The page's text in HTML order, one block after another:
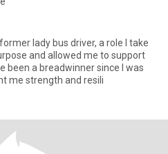
lady bus driver, a role I take
and allowed me to support
been a breadwinner since I was
me strength and resili